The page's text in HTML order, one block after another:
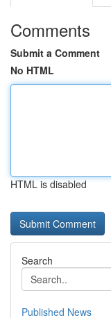
Comments
Submit a Comment
No HTML
HTML is disabled
Search
Published News